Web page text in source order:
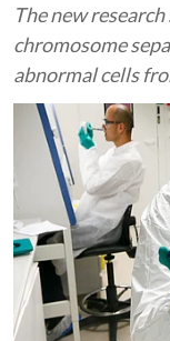
The new
chromosome
abnormal cells